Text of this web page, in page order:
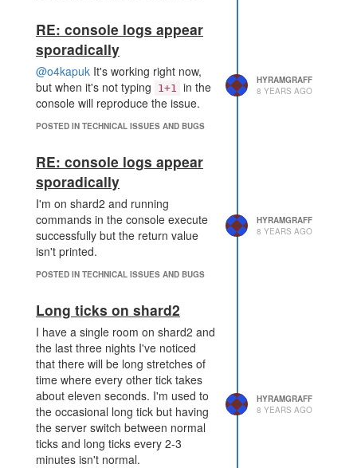
RE: console logs appear
sporadically
@o4kapuk It's working right now,
but when it's not typing
1+1 in the
console will reproduce the issue.
POSTED IN TECHNICAL ISSUES AND BUGS
HYRAMGRAFF
8 YEARS AGO
RE: console logs appear
sporadically
I'm on shard2 and running
commands in the console execute
successfully but the return value
isn't printed.
POSTED IN TECHNICAL ISSUES AND BUGS
HYRAMGRAFF
8 YEARS AGO
Long ticks on shard2
I have a single room on shard2 and
the last three nights I've noticed
that there will be long stretches of
time where every other tick takes
about eleven seconds. I'm used to
the occasional long tick but having
the server switch between normal
ticks and long ticks every 2-3
minutes isn't normal.
HYRAMGRAFF
8 YEARS AGO